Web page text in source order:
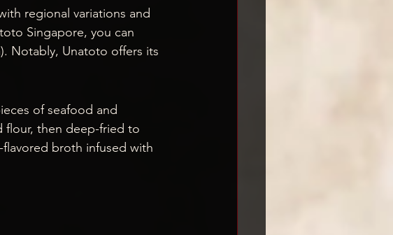
regional variations and
Singapore, you can
Notably, Unatoto offers its
of seafood and
flour, then deep-fried to
broth infused with